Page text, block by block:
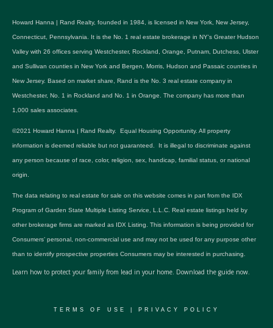
Howard Hanna | Rand Realty, founded in 1984, is licensed in New York, New Jersey,
Connecticut, Pennsylvania. It is the No. 1 real estate brokerage in NY's Greater Hudson
Valley with 26 offices serving Westchester, Rockland, Orange, Putnam, Dutchess, Ulster
and Sullivan counties in New York and Bergen, Morris, Hudson and Passaic counties in
New Jersey. Based on market share, Rand is the No. 3 real estate company in
Westchester, No. 1 in Rockland and No. 1 in Orange. The company has more than
1,000 sales associates.
©2021 Howard Hanna | Rand Realty. Equal Housing Opportunity. All property
information is deemed reliable but not guaranteed. It is illegal to discriminate against
any person because of race, color, religion, sex, handicap, familial status, or national
origin.
The data relating to real estate for sale on this website comes in part from the IDX
Program of Garden State Multiple Listing Service, L.L.C. Real estate listings held by
other brokerage firms are marked as IDX Listing. This information is being provided for
Consumers’ personal, non-commercial use and may not be used for any purpose other
than to identify prospective properties Consumers may be interested in purchasing.
Learn how to protect your family from lead in your home. Download the guide now.
TERMS OF USE PRIVACY POLICY